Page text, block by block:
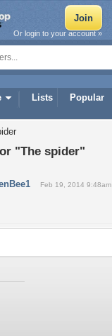
Lists Popular
Or login to your account »
"The spider"
Feb 19, 2014 9:48am